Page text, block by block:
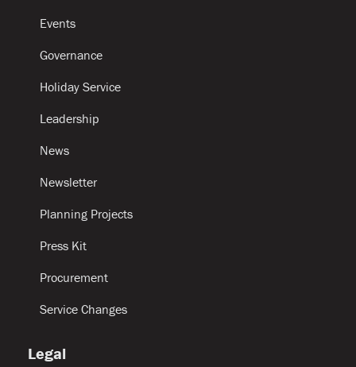
Events
Governance
Holiday Service
Leadership
News
Newsletter
Planning Projects
Press Kit
Procurement
Service Changes
Legal